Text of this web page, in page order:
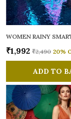
₹1,992 ₹2,490 20%
ADD TO